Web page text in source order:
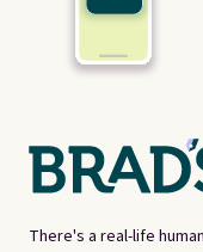
There's a real-life